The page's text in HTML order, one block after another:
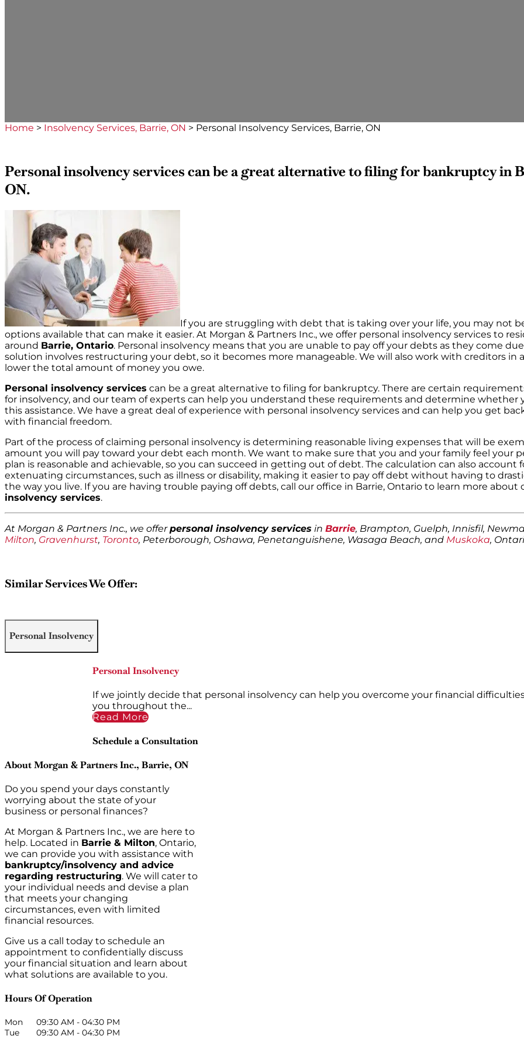
Home > Insolvency Services, Barrie, ON > Personal Insolvency Services, Barrie, ON
Personal insolvency services can be a great alternative to filing for bankruptcy in
ON.
If you are struggling with debt that is taking over your life, you may not
options available that can make it easier. At Morgan & Partners Inc., we offer personal insolvency services to
around Barrie, Ontario. Personal insolvency means that you are unable to pay off your debts as they come
solution involves restructuring your debt, so it becomes more manageable. We will also work with creditors in
lower the total amount of money you owe.
Personal insolvency services can be a great alternative to filing for bankruptcy. There are certain
for insolvency, and our team of experts can help you understand these requirements and determine whether
this assistance. We have a great deal of experience with personal insolvency services and can help you get
with financial freedom.
Part of the process of claiming personal insolvency is determining reasonable living expenses that will be
amount you will pay toward your debt each month. We want to make sure that you and your family feel your
plan is reasonable and achievable, so you can succeed in getting out of debt. The calculation can also account
extenuating circumstances, such as illness or disability, making it easier to pay off debt without having to
the way you live. If you are having trouble paying off debts, call our office in Barrie, Ontario to learn more about
insolvency services.
At Morgan & Partners Inc., we offerpersonal insolvency services in Barrie, Brampton, Guelph, Innisfil,
Milton, Gravenhurst, Toronto, Peterborough, Oshawa, Penetanguishene, Wasaga Beach, and Muskoka,
Similar Services We Offer:
Personal Insolvency
Personal Insolvency
If we jointly decide that personal insolvency can help you overcome your financial
you throughout the...
Read More
Schedule a Consultation
About Morgan & Partners Inc., Barrie, ON
Do you spend your days constantly
worrying about the state of your
business or personal finances?
At Morgan & Partners Inc., we are here to
help. Located in Barrie & Milton, Ontario,
we can provide you with assistance with
bankruptcy/insolvency and advice
regarding restructuring. We will cater to
your individual needs and devise a plan
that meets your changing
circumstances, even with limited
financial resources.
Give us a call today to schedule an
appointment to confidentially discuss
your financial situation and learn about
what solutions are available to you.
Hours Of Operation
Mon 09:30 AM - 04:30 PM
Tue
09:30 AM - 04:30 PM